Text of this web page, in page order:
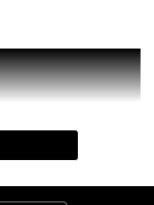
Red Door,
this season.